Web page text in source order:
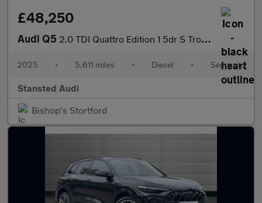
£48,250
Audi Q5 2.0 TDI Quattro Edition 1 5dr S Tronic
2025 • 5,611 miles • Diesel • Semiauto
Stansted Audi
Bishop's Stortford